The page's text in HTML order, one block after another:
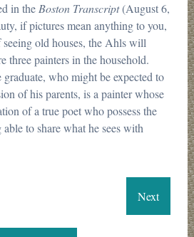
in theBoston Transcript(August 6,
if pictures mean anything to you,
old houses, the Ahls will
three painters in the household.
who might be expected to
of his parents, is a painter whose
of a true poet who possess the
to share what he sees with
Next